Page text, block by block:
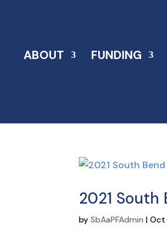
ABOUT FUNDING
2021 South
bySbAaPFAdmin |Oct